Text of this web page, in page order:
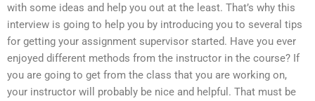
with some ideas and help you out at the least. That’s why this
interview is going to help you by introducing you to several tips
for getting your assignment supervisor started. Have you ever
enjoyed different methods from the instructor in the course? If
you are going to get from the class that you are working on,
your instructor will probably be nice and helpful. That must be